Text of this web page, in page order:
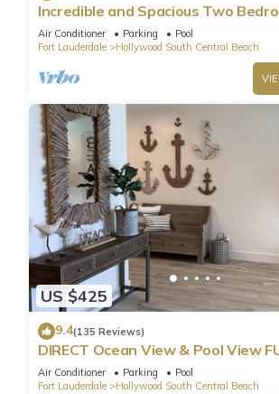
Incredible and Spacious Two
Front Resort!
Air Conditioner Parking
Pool
Fort Lauderdale
Hollywood South Central Beach
US $425
9.4(135 Reviews)
DIRECT Ocean View & Pool View
Remodeled Condo!
Air Conditioner Parking
Pool
Fort Lauderdale
Hollywood South Central Beach